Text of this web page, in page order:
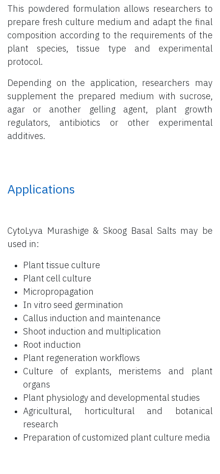
This powdered formulation allows researchers to
prepare fresh culture medium and adapt the final
composition according to the requirements of the
plant species, tissue type and experimental
protocol.
Depending on the application, researchers may
supplement the prepared medium with sucrose,
agar or another gelling agent, plant growth
regulators, antibiotics or other experimental
additives.
Applications
CytoLyva Murashige & Skoog Basal Salts may be
used in:
Plant tissue culture
Plant cell culture
Micropropagation
In vitro seed germination
Callus induction and maintenance
Shoot induction and multiplication
Root induction
Plant regeneration workflows
Culture of explants, meristems and plant
organs
Plant physiology and developmental studies
Agricultural, horticultural and botanical
research
Preparation of customized plant culture media